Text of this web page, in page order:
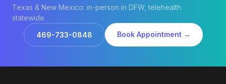
Texas & New Mexico: in-person in DFW, telehealth
statewide.
469-733-0848
Book Appointment →